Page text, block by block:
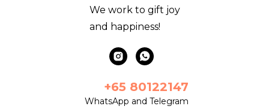
We work to gift joy
and happiness!
+65 80122147
WhatsApp and Telegram